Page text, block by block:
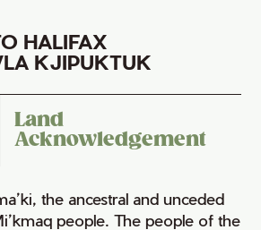
HALIFAX
KJIPUKTUK
Land
Acknowledgement
the ancestral and unceded
people. The people of the